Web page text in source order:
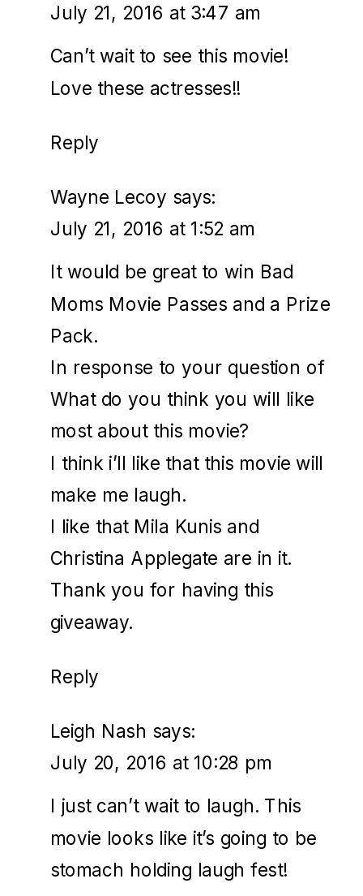
July 21, 2016 at 3:47 am
Can’t wait to see this movie!
Love these actresses!!
Reply
Wayne Lecoy says:
July 21, 2016 at 1:52 am
It would be great to win Bad
Moms Movie Passes and a Prize
Pack.
In response to your question of
What do you think you will like
most about this movie?
I think i’ll like that this movie will
make me laugh.
I like that Mila Kunis and
Christina Applegate are in it.
Thank you for having this
giveaway.
Reply
Leigh Nash says:
July 20, 2016 at 10:28 pm
I just can’t wait to laugh. This
movie looks like it’s going to be
stomach holding laugh fest!